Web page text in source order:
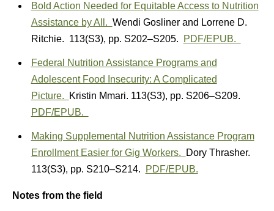
Bold Action Needed for Equitable Access to Nutrition
Assistance by All. Wendi Goslinerand Lorrene D.
Ritchie. 113(S3), pp. S202–S205. PDF/EPUB.
Federal Nutrition Assistance Programs and
Adolescent Food Insecurity: A Complicated
Picture.
Kristin Mmari. 113(S3), pp. S206–S209.
PDF/EPUB.
Making Supplemental Nutrition Assistance Program
Enrollment Easier for Gig Workers.
Dory Thrasher.
113(S3), pp. S210–S214. PDF/EPUB.
Notes from the field